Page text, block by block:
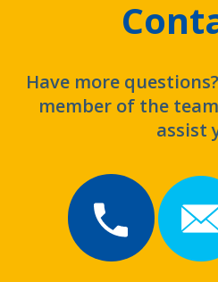
Have more
member of the
assist